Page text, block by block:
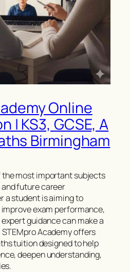
Online
| KS3, GCSE, A
Birmingham
most important subjects
future career
a student is aiming to
exam performance,
guidance can make a
Academy offers
tuition designed to help
deepen understanding,